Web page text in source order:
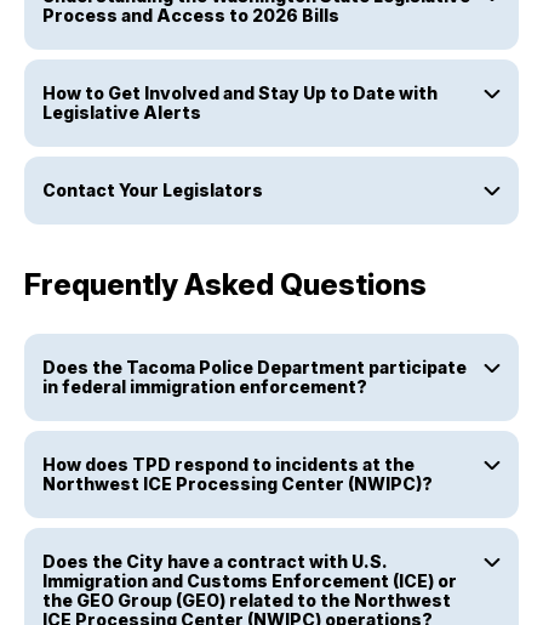
Process and Access to 2026 Bills
How to Get Involved and Stay Up to Date with
Legislative Alerts
Contact Your Legislators
Frequently Asked Questions
Does the Tacoma Police Department participate
in federal immigration enforcement?
How does TPD respond to incidents at the
Northwest ICE Processing Center (NWIPC)?
Does the City have a contract with U.S.
Immigration and Customs Enforcement (ICE) or
the GEO Group (GEO) related to the Northwest
ICE Processing Center (NWIPC) operations?